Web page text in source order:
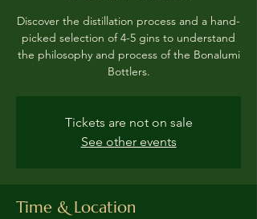
Discover the distillation process and a hand-
picked selection of 4-5 gins to understand
the philosophy and process of the Bonalumi
Bottlers.
Tickets are not on sale
See other events
Time & Location